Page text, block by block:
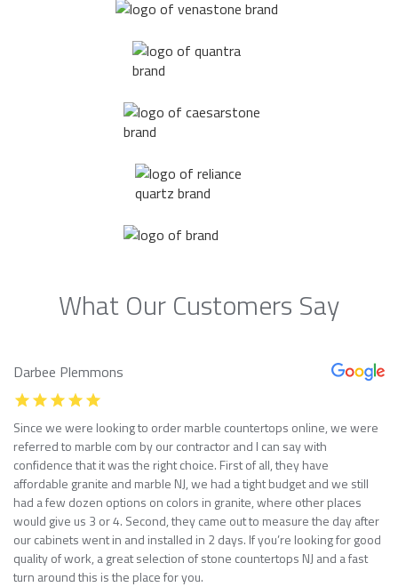
What Our Customers Say
Darbee Plemmons
Since we were looking to order marble countertops online, we were
referred to marble com by our contractor and I can say with
confidence that it was the right choice. First of all, they have
affordable granite and marble NJ, we had a tight budget and we still
had a few dozen options on colors in granite, where other places
would give us 3 or 4. Second, they came out to measure the day after
our cabinets went in and installed in 2 days. If you’re looking for good
quality of work, a great selection of stone countertops NJ and a fast
turn around this is the place for you.